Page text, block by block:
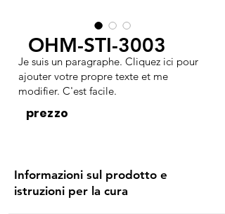
OHM-STI-3003
Je suis un paragraphe. Cliquez ici pour
ajouter votre propre texte et me
modifier. C'est facile.
prezzo
Informazioni sul prodotto e
istruzioni per la cura